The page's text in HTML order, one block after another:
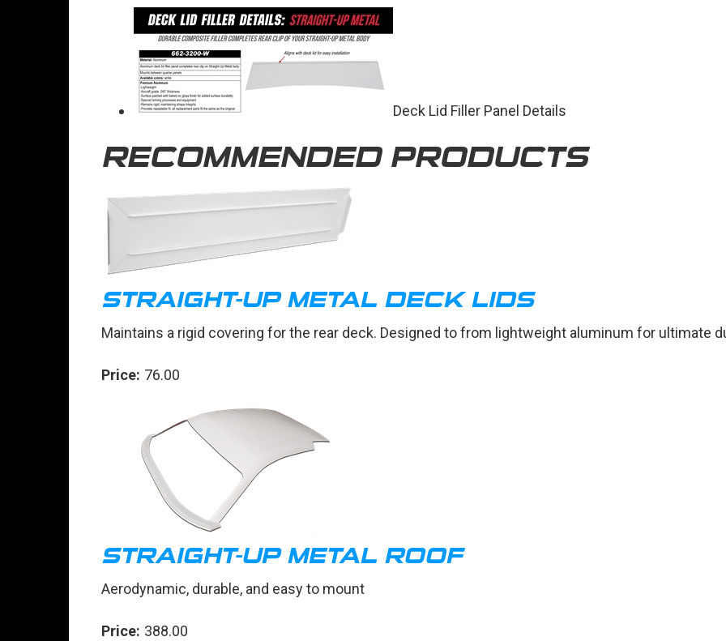
Deck Lid Filler Panel Details
RECOMMENDED PRODUCTS
STRAIGHT-UP METAL DECK LIDS
Maintains a rigid covering for the rear deck. Designed to from lightweight aluminum for ultimate
Price: 76.00
STRAIGHT-UP METAL ROOF
Aerodynamic, durable, and easy to mount
Price: 388.00